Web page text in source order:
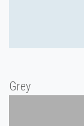
Grey